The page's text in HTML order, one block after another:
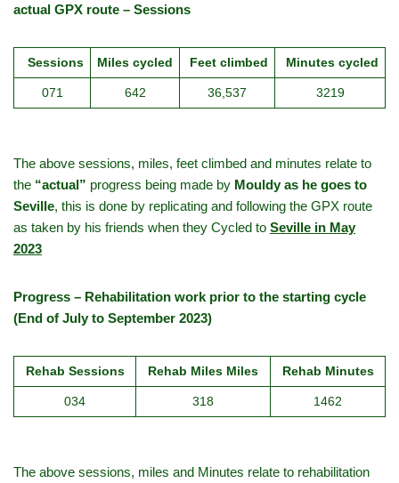
actual GPX route – Sessions
Sessions Miles cycled Feet climbed Minutes cycled
071 642 36,537 3219
The above sessions, miles, feet climbed and minutes relate to
the “actual” progress being made by Mouldy as he goes to
Seville, this is done by replicating and following the GPX route
as taken by his friends when they Cycled to Seville in May
2023
Progress – Rehabilitation work prior to the starting cycle
(End of July to September 2023)
Rehab Sessions Rehab Miles Miles Rehab Minutes
034 318 1462
The above sessions, miles and Minutes relate to rehabilitation